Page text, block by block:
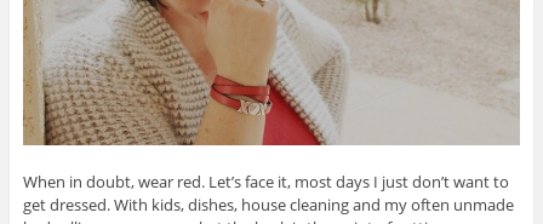
When in doubt, wear red. Let’s face it, most days I just don’t want to
get dressed. With kids, dishes, house cleaning and my often unmade